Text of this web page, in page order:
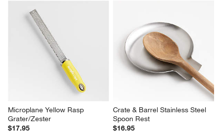
Microplane Yellow Rasp
Grater/Zester
$17.95
Crate & Barrel Stainless Steel
Spoon Rest
$16.95